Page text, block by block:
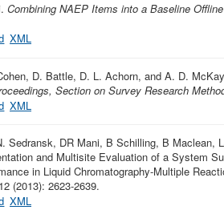
Combining NAEP Items into a Baseline
XML
D. Battle, D. L. Achorn, and A. D.
Section on Survey Research
XML
Sedransk, DR Mani, B Schilling, B Maclean,
and Multisite Evaluation of a System
in Liquid Chromatography-Multiple
12 (2013): 2623-2639.
XML